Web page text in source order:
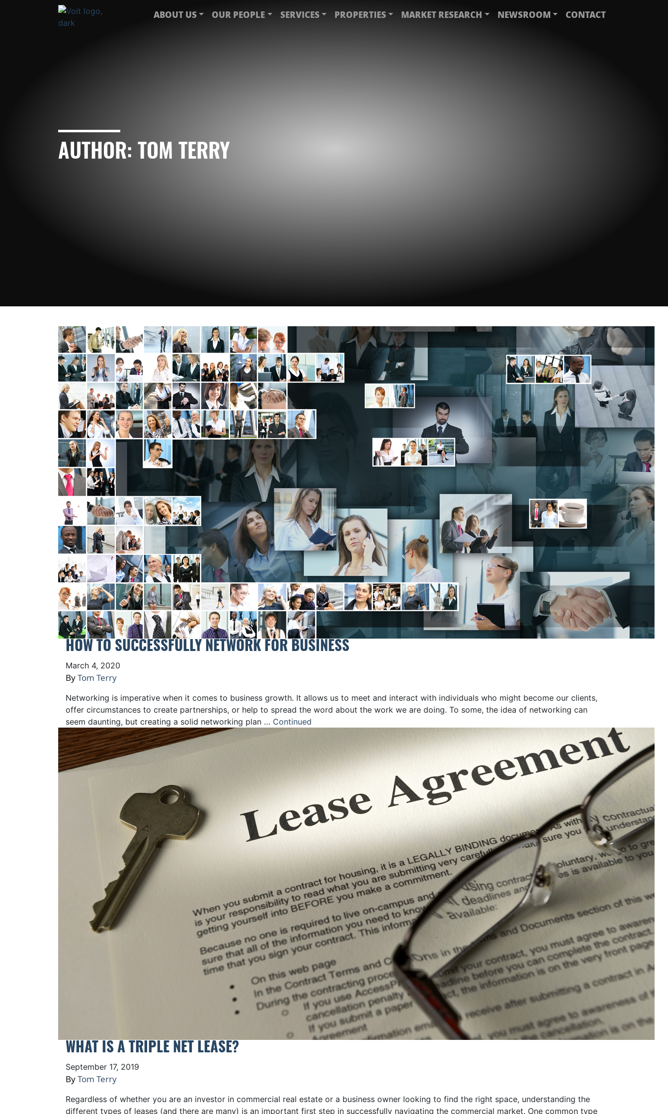
ABOUT US OUR PEOPLE SERVICES PROPERTIES MARKET RESEARCH NEWSROOM CONTACT
AUTHOR: TOM TERRY
HOW TO SUCCESSFULLY NETWORK FOR BUSINESS
March 4, 2020
ByTom Terry
Networking is imperative when it comes to business growth. It allows us to meet and interact with individuals who might become our clients,
offer circumstances to create partnerships, or help to spread the word about the work we are doing. To some, the idea of networking can
seem daunting, but creating a solid networking plan … Continued
WHAT IS A TRIPLE NET LEASE?
September 17, 2019
ByTom Terry
Regardless of whether you are an investor in commercial real estate or a business owner looking to find the right space, understanding the
different types of leases (and there are many) is an important first step in successfully navigating the commercial market. One common type